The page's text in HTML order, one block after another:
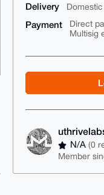
Delivery
Payment
Direct
Multisig
N/A(0
Member